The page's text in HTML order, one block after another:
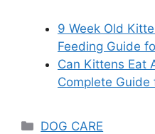
9 Week Old
Feeding Guide
Can Kittens Eat
Complete
DOG CARE